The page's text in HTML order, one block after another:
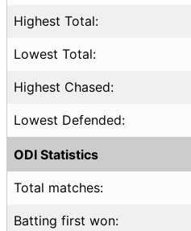
Highest Total:
Lowest Total:
Highest Chased:
Lowest Defended:
ODI Statistics
Total matches:
Batting first won: